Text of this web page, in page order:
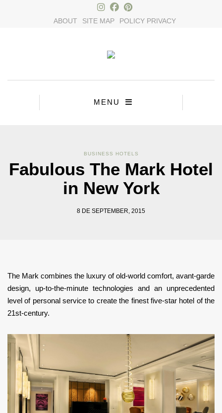
ABOUT SITE MAP POLICY PRIVACY
MENU
BUSINESS HOTELS
Fabulous The Mark Hotel
in New York
8 DE SEPTEMBER, 2015
The Mark combines the luxury of old-world comfort, avant-garde
design, up-to-the-minute technologies and an unprecedented
level of personal service to create the finest five-star hotel of the
21st-century.